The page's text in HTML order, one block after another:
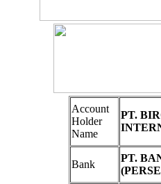
Account
Holder
Name
PT.
Bank
PT.